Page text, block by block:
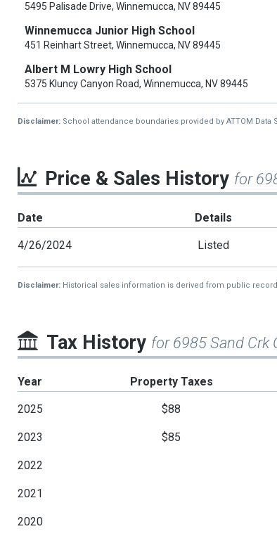
5495 Palisade Drive, Winnemucca, NV 89445
Winnemucca Junior High School
451 Reinhart Street, Winnemucca, NV 89445
Albert M Lowry High School
5375 Kluncy Canyon Road, Winnemucca, NV 89445
Disclaimer: School attendance boundaries provided by ATTOM
Price & Sales History for
Date Details
4/26/2024 Listed
Disclaimer: Historical sales information is derived from public
Tax History for 6985 Sand Crk
Year Property Taxes
2025 $88
2023 $85
2022
2021
2020